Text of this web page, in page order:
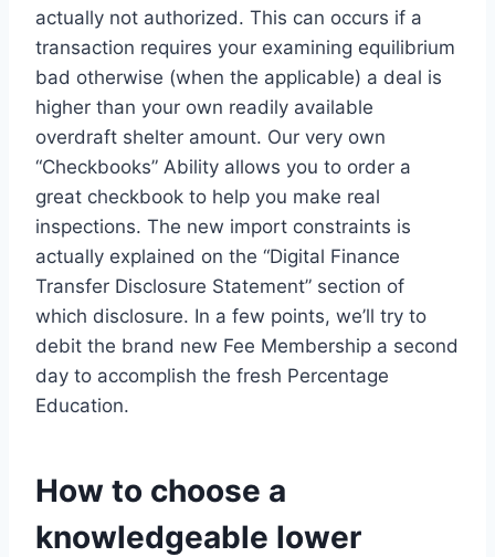
actually not authorized. This can occurs if a
transaction requires your examining equilibrium
bad otherwise (when the applicable) a deal is
higher than your own readily available
overdraft shelter amount. Our very own
“Checkbooks” Ability allows you to order a
great checkbook to help you make real
inspections. The new import constraints is
actually explained on the “Digital Finance
Transfer Disclosure Statement” section of
which disclosure. In a few points, we’ll try to
debit the brand new Fee Membership a second
day to accomplish the fresh Percentage
Education.
How to choose a
knowledgeable lower